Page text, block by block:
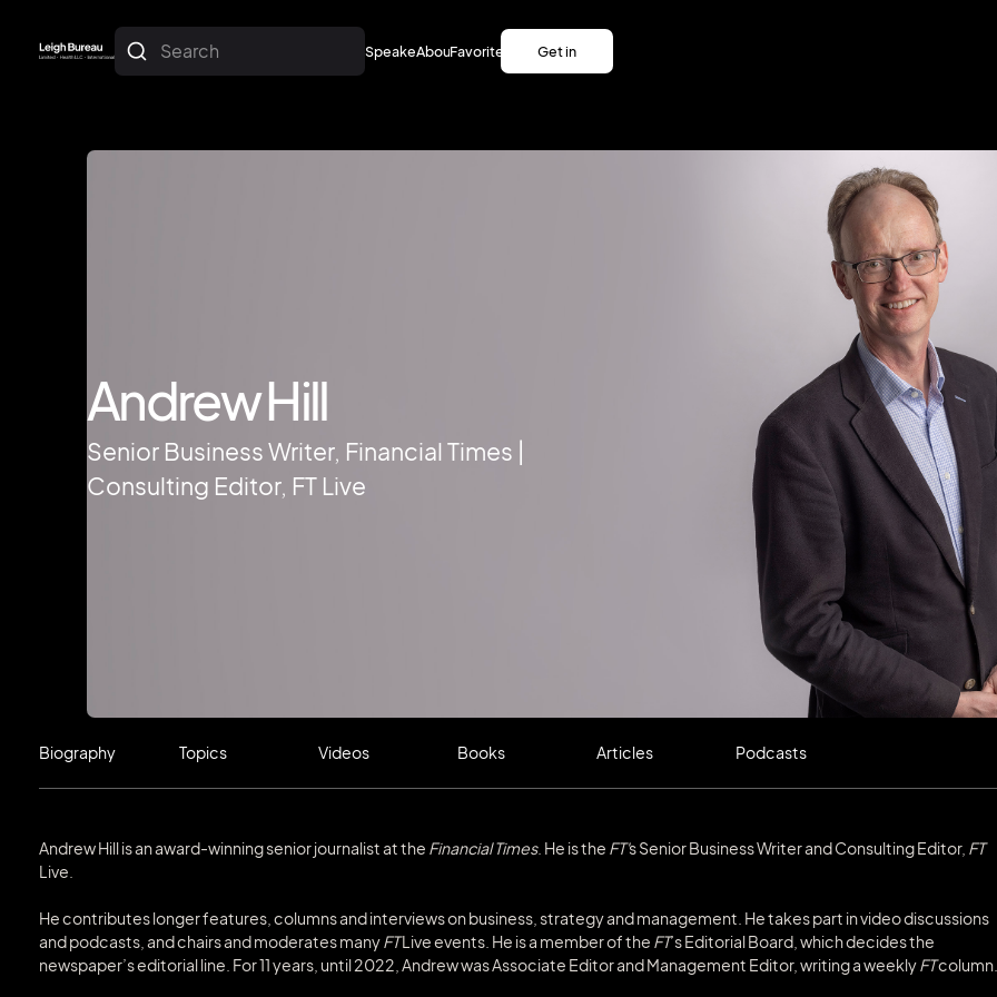
Search SpeakersAboutFavorites
Favorites
Get in
touch
Andrew Hill
Senior Business Writer, Financial Times |
Consulting Editor, FT Live
Biography Topics Videos Books Articles Podcasts
Andrew Hill is an award-winning senior journalist at the Financial Times. He is the FT's Senior Business Writer and Consulting Editor, FT
Live.
He contributes longer features, columns and interviews on business, strategy and management. He takes part in video discussions
and podcasts, and chairs and moderates manyFTLive events. He is a member of the FT’s Editorial Board, which decides the
newspaper’s editorial line. For 11 years, until 2022, Andrew was Associate Editor and Management Editor, writing a weeklyFT